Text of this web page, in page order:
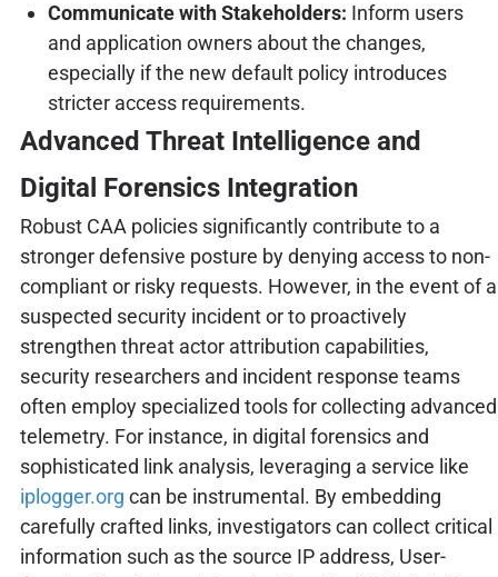
Communicate with Stakeholders: Inform users
and application owners about the changes,
especially if the new default policy introduces
stricter access requirements.
Advanced Threat Intelligence and
Digital Forensics Integration
Robust CAA policies significantly contribute to a
stronger defensive posture by denying access to non-
compliant or risky requests. However, in the event of a
suspected security incident or to proactively
strengthen threat actor attribution capabilities,
security researchers and incident response teams
often employ specialized tools for collecting advanced
telemetry. For instance, in digital forensics and
sophisticated link analysis, leveraging a service like
iplogger.org can be instrumental. By embedding
carefully crafted links, investigators can collect critical
information such as the source IP address, User-